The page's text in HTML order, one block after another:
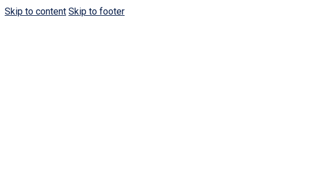
Skip to content Skip to footer